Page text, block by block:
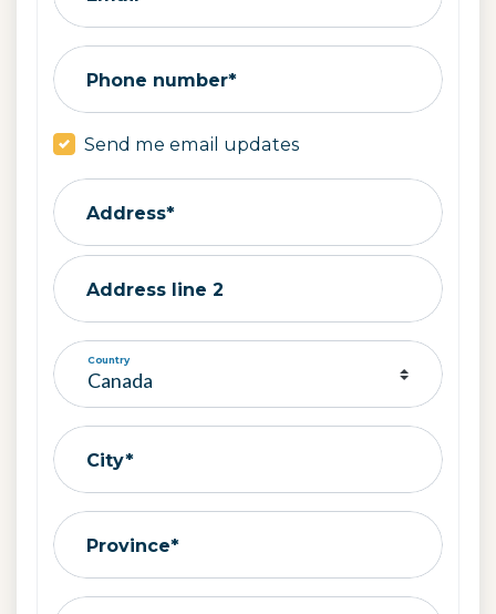
Phone number*
Send me email updates
Address*
Address line 2
Country
City*
Province*